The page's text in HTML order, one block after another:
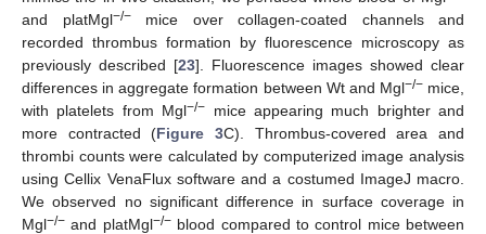
and platMgl−/−mice over collagen-coated channels and
recorded thrombus formation by fluorescence microscopy as
previously described [23]. Fluorescence images showed clear
differences in aggregate formation between Wt and Mgl−/−mice,
with platelets from Mgl−/− mice appearing much brighter and
more contracted (Figure 3C). Thrombus-covered area and
thrombi counts were calculated by computerized image analysis
using Cellix VenaFlux software and a costumed ImageJ macro.
We observed no significant difference in surface coverage in
Mgl−/− and platMgl−/−blood compared to control mice between